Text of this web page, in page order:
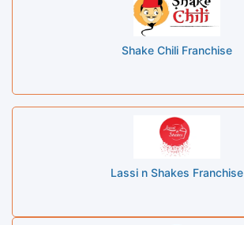
Shake Chili Franchise
Lassi n Shakes Franchise